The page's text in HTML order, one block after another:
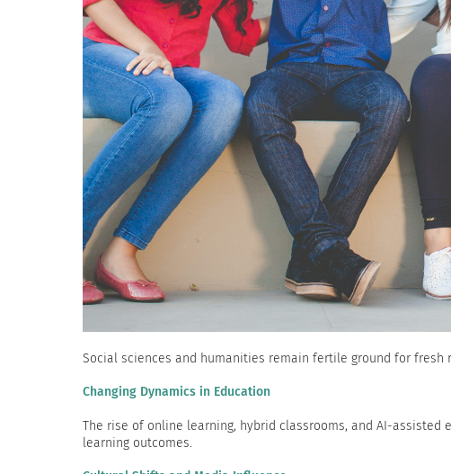
Social sciences and humanities remain fertile ground for
Changing Dynamics in Education
The rise of online learning, hybrid classrooms, and AI-
learning outcomes.